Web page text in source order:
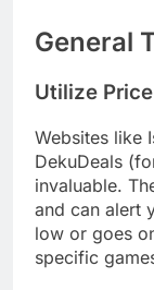
General
Utilize
Websites like
DekuDeals
invaluable.
and can alert
low or goes
specific